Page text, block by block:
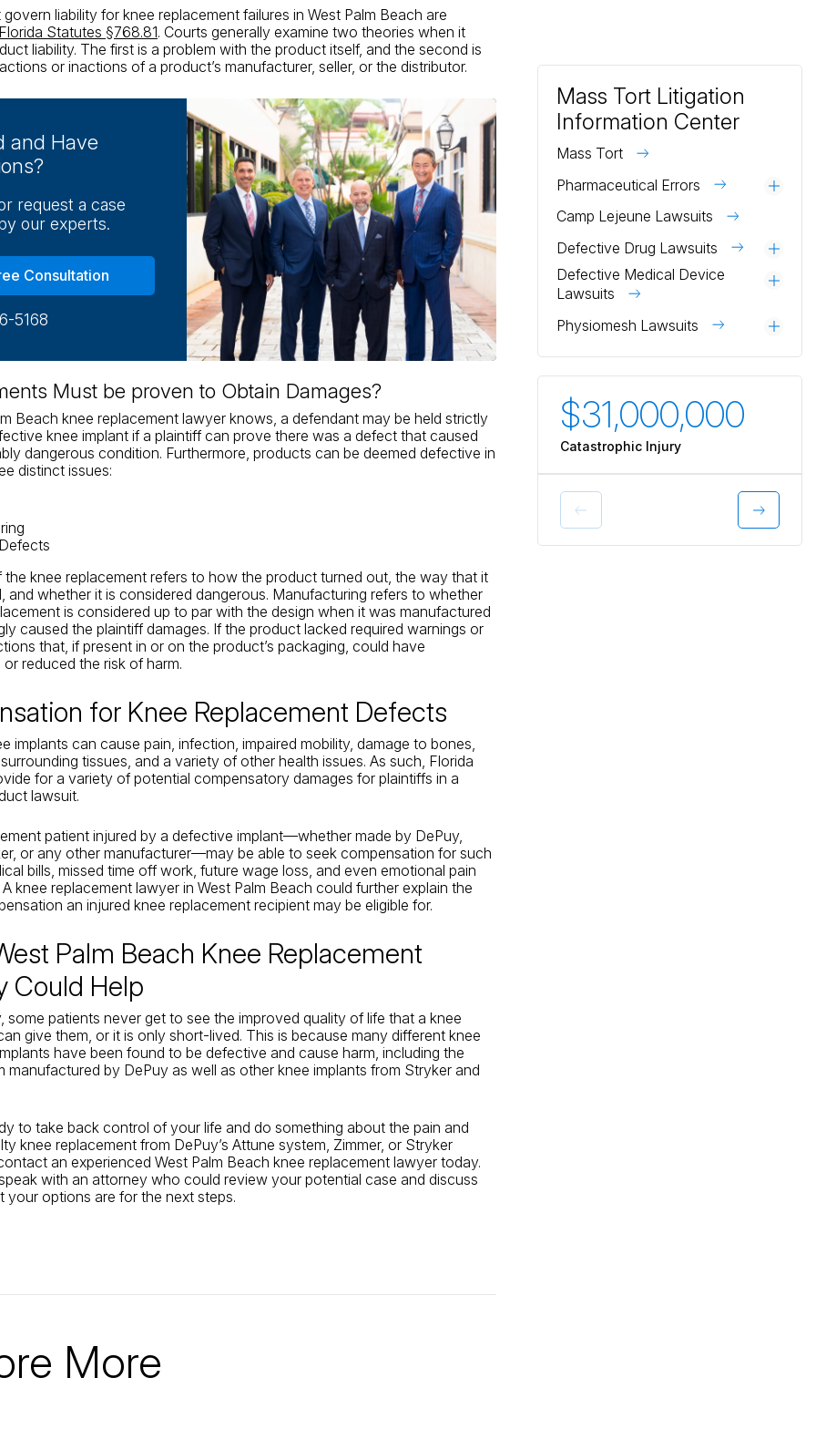
liability for knee replacement failures in West Palm Beach are
Statutes §768.81. Courts generally examine two theories when it
liability. The first is a problem with the product itself, and the second is
or inactions of a product’s manufacturer, seller, or the distributor.
and Have
request a case
our experts.
Consultation
5168
Must be proven to Obtain Damages?
Beach knee replacement lawyer knows, a defendant may be held strictly
knee implant if a plaintiff can prove there was a defect that caused
dangerous condition. Furthermore, products can be deemed defective in
distinct issues:
the knee replacement refers to how the product turned out, the way that it
and whether it is considered dangerous. Manufacturing refers to whether
is considered up to par with the design when it was manufactured
caused the plaintiff damages. If the product lacked required warnings or
that, if present in or on the product’s packaging, could have
reduced the risk of harm.
for Knee Replacement Defects
implants can cause pain, infection, impaired mobility, damage to bones,
tissues, and a variety of other health issues. As such, Florida
for a variety of potential compensatory damages for plaintiffs in a
lawsuit.
patient injured by a defective implant—whether made by DePuy,
or any other manufacturer—may be able to seek compensation for such
bills, missed time off work, future wage loss, and even emotional pain
knee replacement lawyer in West Palm Beach could further explain the
an injured knee replacement recipient may be eligible for.
Palm Beach Knee Replacement
Could Help
some patients never get to see the improved quality of life that a knee
give them, or it is only short-lived. This is because many different knee
have been found to be defective and cause harm, including the
manufactured by DePuy as well as other knee implants from Stryker and
to take back control of your life and do something about the pain and
knee replacement from DePuy’s Attune system, Zimmer, or Stryker
an experienced West Palm Beach knee replacement lawyer today.
with an attorney who could review your potential case and discuss
your options are for the next steps.
More
Mass Tort Litigation
Information Center
Mass Tort
Pharmaceutical Errors
Camp Lejeune Lawsuits
Defective Drug Lawsuits
Defective Medical Device
Lawsuits
Physiomesh Lawsuits
$31,000,000
Catastrophic Injury